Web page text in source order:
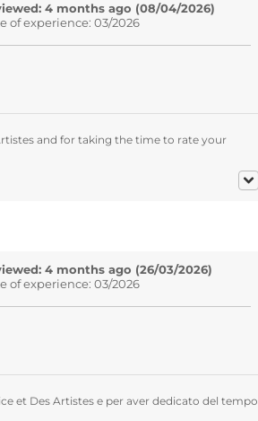
4 months ago (08/04/2026)
of experience: 03/2026
and for taking the time to rate your
4 months ago (26/03/2026)
of experience: 03/2026
et Des Artistes e per aver dedicato del tempo